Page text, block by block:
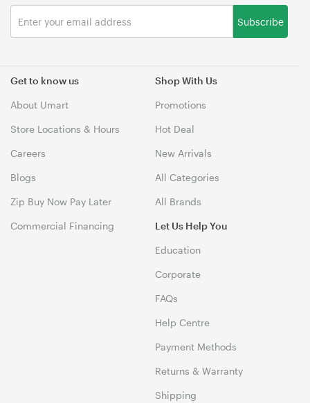
Get to know us
About Umart
Store Locations & Hours
Careers
Blogs
Zip Buy Now Pay Later
Commercial Financing
Shop With Us
Promotions
Hot Deal
New Arrivals
All Categories
All Brands
Let Us Help You
Education
Corporate
FAQs
Help Centre
Payment Methods
Returns & Warranty
Shipping
Subscribe